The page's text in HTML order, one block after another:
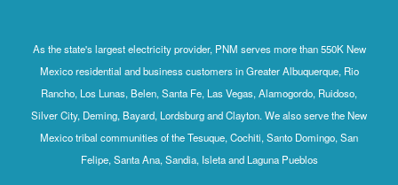
As the state's largest electricity provider, PNM serves more than 550K New
Mexico residential and business customers in Greater Albuquerque, Rio
Rancho, Los Lunas, Belen, Santa Fe, Las Vegas, Alamogordo, Ruidoso,
Silver City, Deming, Bayard, Lordsburg and Clayton. We also serve the New
Mexico tribal communities of the Tesuque, Cochiti, Santo Domingo, San
Felipe, Santa Ana, Sandia, Isleta and Laguna Pueblos